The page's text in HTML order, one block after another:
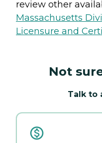
review other
Massachusetts
Licensure and
Not
Talk to